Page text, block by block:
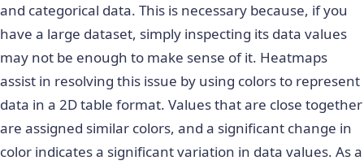
and categorical data. This is necessary because, if you
have a large dataset, simply inspecting its data values
may not be enough to make sense of it. Heatmaps
assist in resolving this issue by using colors to represent
data in a 2D table format. Values that are close together
are assigned similar colors, and a significant change in
color indicates a significant variation in data values. As a